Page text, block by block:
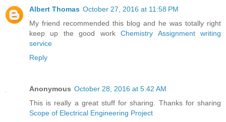
Albert Thomas October 27, 2016 at 11:58 PM
My friend recommended this blog and he was totally right
keep up the good workChemistry Assignment writing
service
Reply
Anonymous October 28, 2016 at 5:42 AM
This is really a great stuff for sharing. Thanks for sharing
Scope of Electrical Engineering Project